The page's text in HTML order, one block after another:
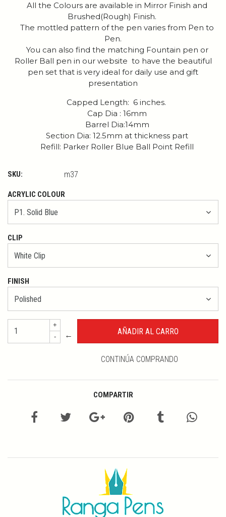
All the Colours are available in Mirror Finish and
Brushed(Rough) Finish.
The mottled pattern of the pen varies from Pen to
Pen.
You can also find the matching Fountain pen or
Roller Ball pen in our website to have the beautiful
pen set that is very ideal for daily use and gift
presentation
Capped Length: 6 inches.
Cap Dia : 16mm
Barrel Dia:14mm
Section Dia: 12.5mm at thickness part
Refill: Parker Roller Blue Ball Point Refill
SKU: m37
ACRYLIC COLOUR
CLIP
FINISH
+
-
←
CONTINÚA COMPRANDO
COMPARTIR